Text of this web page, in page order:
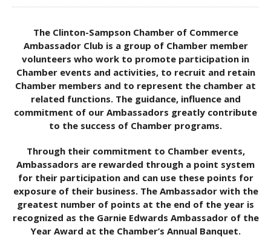
The Clinton-Sampson Chamber of Commerce
Ambassador Club is a group of Chamber member
volunteers who work to promote participation in
Chamber events and activities, to recruit and retain
Chamber members and to represent the chamber at
related functions. The guidance, influence and
commitment of our Ambassadors greatly contribute
to the success of Chamber programs.
Through their commitment to Chamber events,
Ambassadors are rewarded through a point system
for their participation and can use these points for
exposure of their business. The Ambassador with the
greatest number of points at the end of the year is
recognized as the Garnie Edwards Ambassador of the
Year Award at the Chamber’s Annual Banquet.